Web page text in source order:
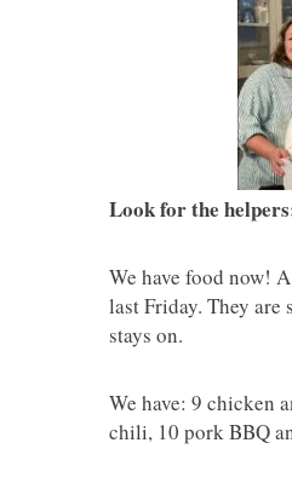
Look for the
We have food now!
last Friday. They are
stays on.
We have: 9 chicken
chili, 10 pork BBQ